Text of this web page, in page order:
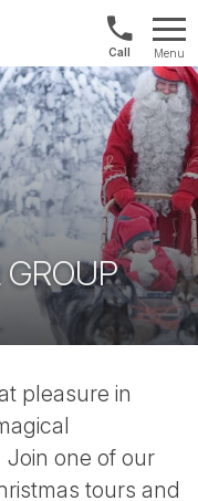
Int'l:
+64
9802
1499
Menu
pleasure in
Join one of our
tours and